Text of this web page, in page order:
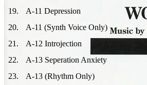
19.
A-11 Depression
20.
A-11 (Synth Voice Only)
21 .
A-12 Introjection
22.
A-13 Seperation Anxiety
23.
A-13 (Rhythm Only)